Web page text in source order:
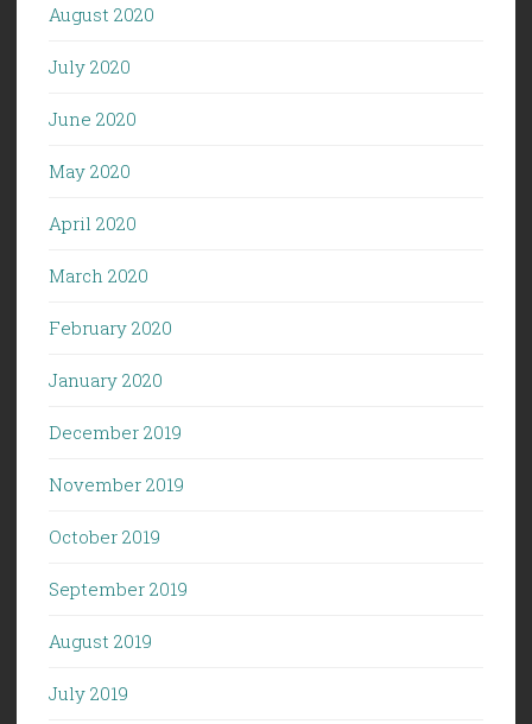
August 2020
July 2020
June 2020
May 2020
April 2020
March 2020
February 2020
January 2020
December 2019
November 2019
October 2019
September 2019
August 2019
July 2019